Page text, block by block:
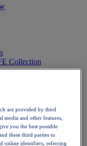
Collection
are provided by third
media and other features,
you the best possible
these third parties to
online identifiers, referring